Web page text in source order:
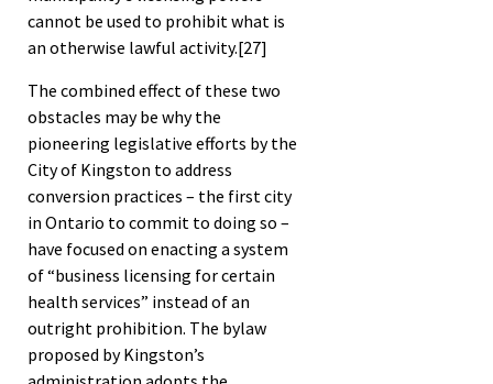
cannot be used to prohibit what is
an otherwise lawful activity.[27]
The combined effect of these two
obstacles may be why the
pioneering legislative efforts by the
City of Kingston to address
conversion practices – the first city
in Ontario to commit to doing so –
have focused on enacting a system
of “business licensing for certain
health services” instead of an
outright prohibition. The bylaw
proposed by Kingston’s